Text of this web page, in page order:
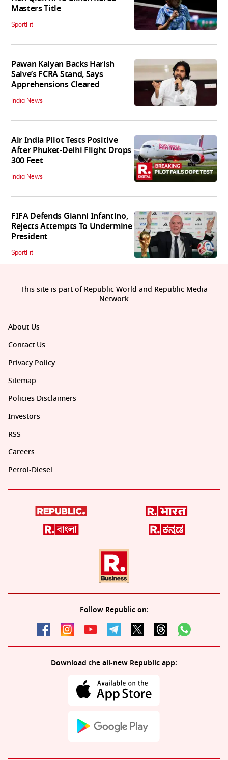
Masters Title
SportFit
Pawan Kalyan Backs Harish
Salve’s FCRA Stand, Says
Apprehensions Cleared
India News
Air India Pilot Tests Positive
After Phuket-Delhi Flight Drops
300 Feet
India News
FIFA Defends Gianni Infantino,
Rejects Attempts To Undermine
President
SportFit
About Us
Contact Us
Privacy Policy
Sitemap
Policies Disclaimers
Investors
RSS
Careers
Petrol-Diesel
Follow Republic on:
Download the all-new Republic app:
This site is part of Republic World and Republic Media
Network